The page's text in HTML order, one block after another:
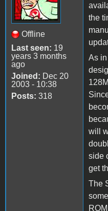
Offline
Last seen: 19
years 3 months
ago
Joined: Dec 20
2003 - 10:38
Posts: 318
the
As
will
side
get
The